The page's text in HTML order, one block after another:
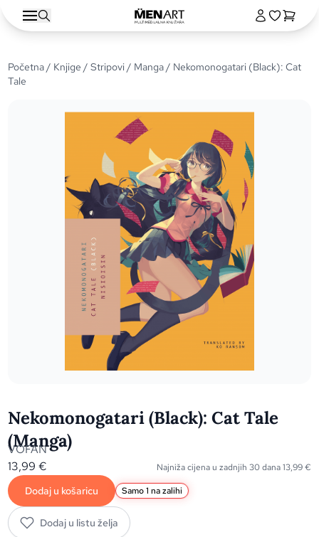
Početna/ Knjige /Stripovi/ Manga/ Nekomonogatari (Black): Cat
Tale
Nekomonogatari (Black): Cat Tale
(Manga)
VOFAN
13,99€ Najniža cijena u zadnjih 30 dana13,99€
Dodaj u košaricu Samo 1 na zalihi
Dodaj u listu želja